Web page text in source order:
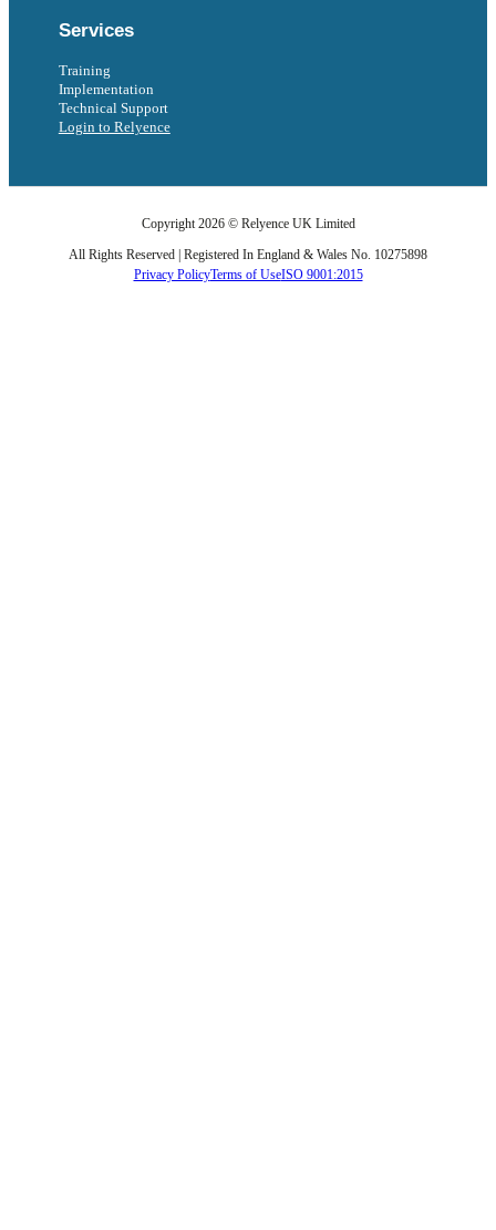
Services
Training
Implementation
Technical Support
Login to Relyence
Copyright 2026 © Relyence UK Limited
All Rights Reserved | Registered In England & Wales No. 10275898
Privacy PolicyTerms of UseISO 9001:2015